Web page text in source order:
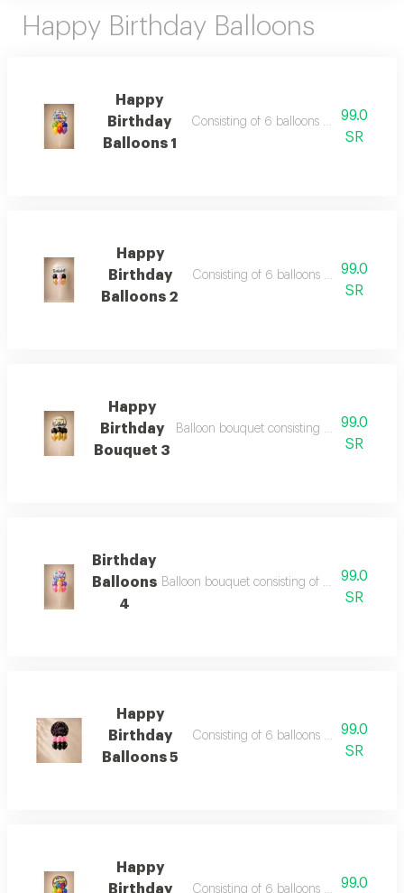
Happy Birthday Balloons
Happy
Birthday
Balloons 1
Consisting of 6 balloons 12 inch foil
99.0
SR
Happy
Birthday
Balloons 2
Consisting of 6 balloons 12 inch foil
99.0
SR
Happy
Birthday
Bouquet 3
Balloon bouquet consisting of 6 balloons
99.0
SR
Birthday
Balloons
4
Balloon bouquet consisting of 6 balloons 12
99.0
SR
Happy
Birthday
Balloons 5
Consisting of 6 balloons 12 inch foil
99.0
SR
Happy
Birthday
Consisting of 6 balloons 12 inch foil
99.0